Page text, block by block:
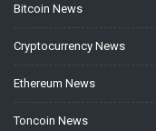
Bitcoin News
Cryptocurrency News
Ethereum News
Toncoin News